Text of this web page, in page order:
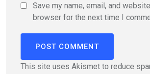
Save my name, email, and
browser for the next time I
This site uses Akismet to reduce